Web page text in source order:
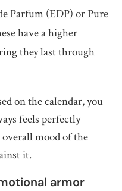
Parfum (EDP) or Pure
have a higher
they last through
on the calendar, you
feels perfectly
mood of the
it.
armor